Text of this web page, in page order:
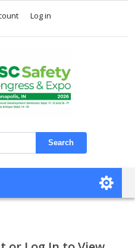
Log in
Search